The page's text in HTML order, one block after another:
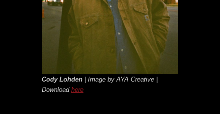
Cody Lohden
| Image by AYA Creative |
Download here